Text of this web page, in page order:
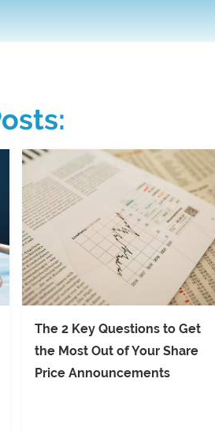
The 2 Key Questions to Get
the Most Out of Your Share
Price Announcements